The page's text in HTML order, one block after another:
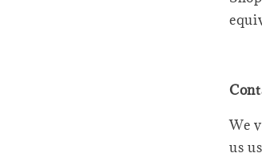
We
us